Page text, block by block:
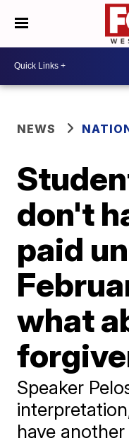
NEWS
don't
paid
what
Speaker
have another